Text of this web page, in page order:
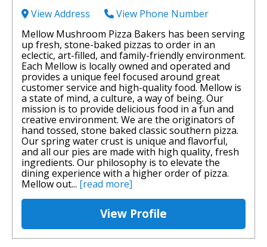
View Address
View Phone Number
Mellow Mushroom Pizza Bakers has been serving
up fresh, stone-baked pizzas to order in an
eclectic, art-filled, and family-friendly environment.
Each Mellow is locally owned and operated and
provides a unique feel focused around great
customer service and high-quality food. Mellow is
a state of mind, a culture, a way of being. Our
mission is to provide delicious food in a fun and
creative environment. We are the originators of
hand tossed, stone baked classic southern pizza.
Our spring water crust is unique and flavorful,
and all our pies are made with high quality, fresh
ingredients. Our philosophy is to elevate the
dining experience with a higher order of pizza.
Mellow out... [read more]
View Profile